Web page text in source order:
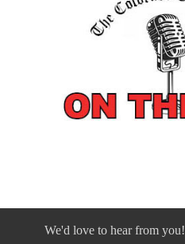
We'd love to hear from you!